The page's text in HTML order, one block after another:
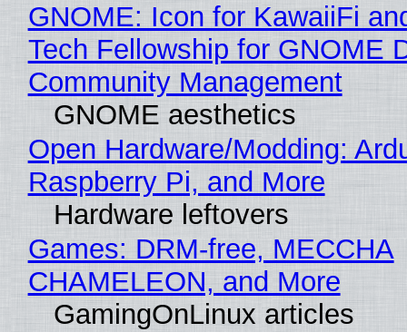
GNOME: Icon for KawaiiFi
Tech Fellowship for GNOME
Community Management
GNOME aesthetics
Open Hardware/Modding:
Raspberry Pi, and More
Hardware leftovers
Games: DRM-free, MECCHA
CHAMELEON, and More
GamingOnLinux articles